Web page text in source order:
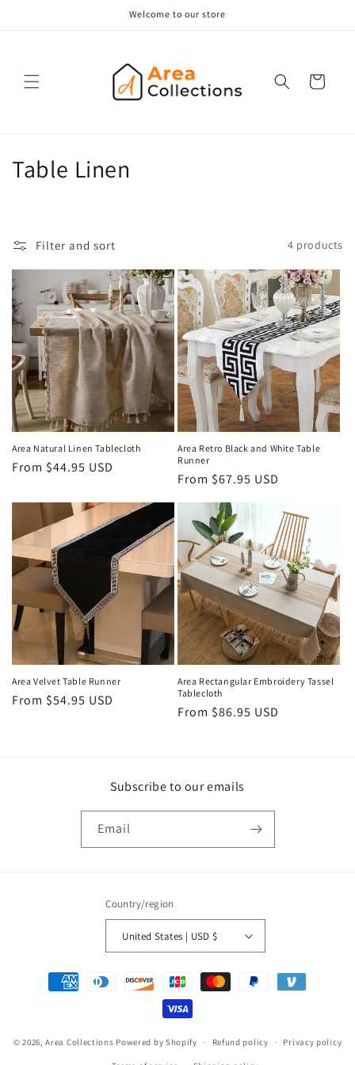
Welcome to our store
Cart
C
e
c
t
i
o
n
:
Table Linen
Filter and sort 4 products
Area Natural Linen Tablecloth
Regular
From $44.95 USD
Area Retro Black and White Table
Runner
Regular
From $67.95 USD
Area Velvet Table Runner
Regular
From $54.95 USD
Area Rectangular Embroidery Tassel
Tablecloth
Regular
From $86.95 USD
Subscribe to our emails
Email
Country/region
United States | USD $
Payment
methods
© 2026,Area Collections Powered by Shopify Refund policy Privacy policy